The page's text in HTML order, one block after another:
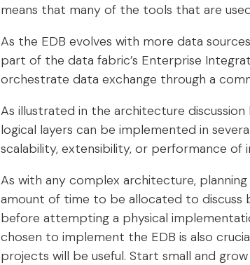
means that many of the tools that are
As the EDB evolves with more data
part of the data fabric’s Enterprise
orchestrate data exchange through a
As illustrated in the architecture discussion
logical layers can be implemented in
scalability, extensibility, or performance of
As with any complex architecture,
amount of time to be allocated to discuss
before attempting a physical
chosen to implement the EDB is also
projects will be useful. Start small and